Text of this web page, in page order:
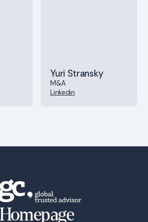
Yuri Stransky
M&A
Linkedin
Homepage